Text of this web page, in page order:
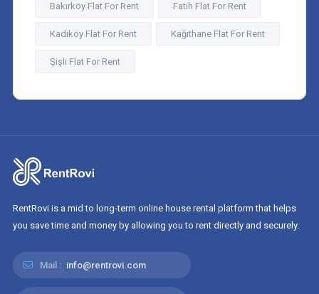
Bakırköy Flat For Rent Fatih Flat For Rent
Kadıköy Flat For Rent Kağıthane Flat For Rent
Şişli Flat For Rent
RentRovi is a mid to long-term online house rental platform that helps
you save time and money by allowing you to rent directly and securely.
Mail : info@rentrovi.com